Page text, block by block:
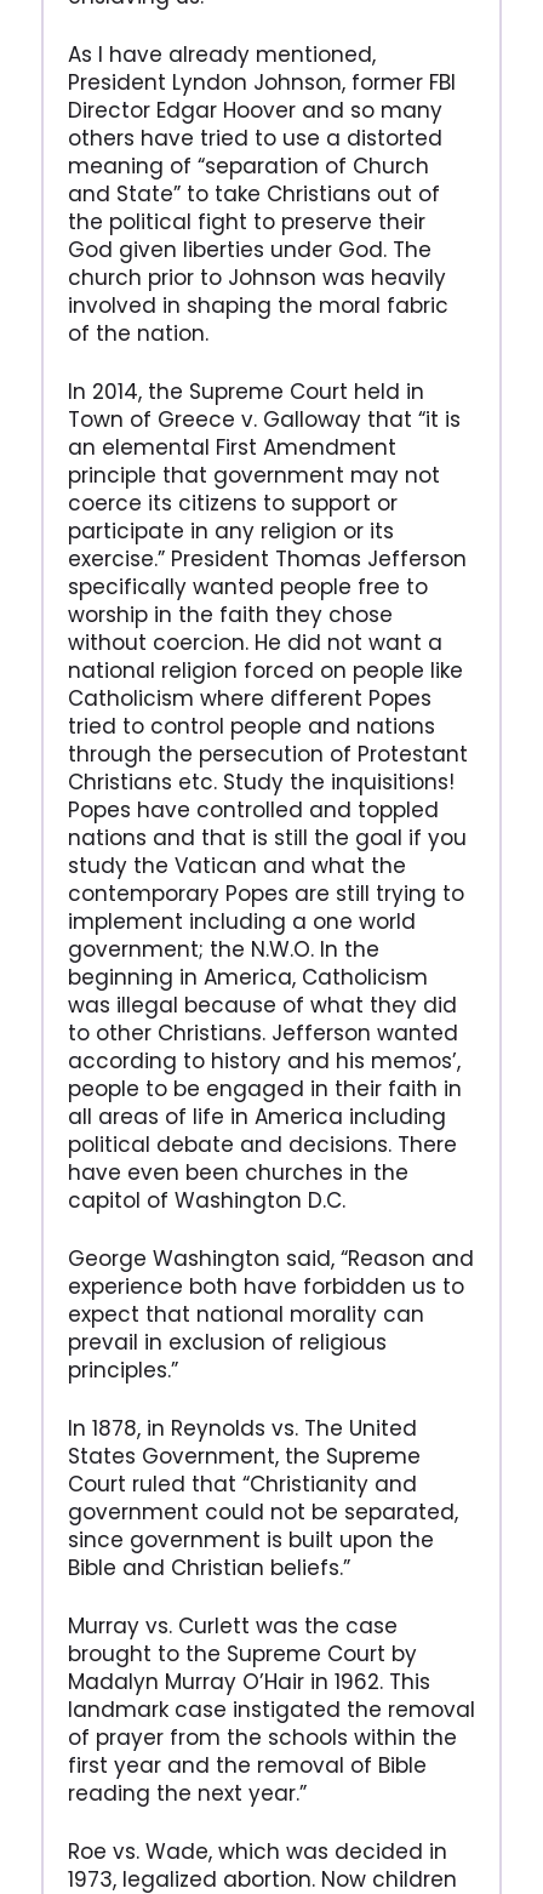
As I have already mentioned,
President Lyndon Johnson, former FBI
Director Edgar Hoover and so many
others have tried to use a distorted
meaning of “separation of Church
and State” to take Christians out of
the political fight to preserve their
God given liberties under God. The
church prior to Johnson was heavily
involved in shaping the moral fabric
of the nation.
In 2014, the Supreme Court held in
Town of Greece v. Galloway that “it is
an elemental First Amendment
principle that government may not
coerce its citizens to support or
participate in any religion or its
exercise.” President Thomas Jefferson
specifically wanted people free to
worship in the faith they chose
without coercion. He did not want a
national religion forced on people like
Catholicism where different Popes
tried to control people and nations
through the persecution of Protestant
Christians etc. Study the inquisitions!
Popes have controlled and toppled
nations and that is still the goal if you
study the Vatican and what the
contemporary Popes are still trying to
implement including a one world
government; the N.W.O. In the
beginning in America, Catholicism
was illegal because of what they did
to other Christians. Jefferson wanted
according to history and his memos’,
people to be engaged in their faith in
all areas of life in America including
political debate and decisions. There
have even been churches in the
capitol of Washington D.C.
George Washington said, “Reason and
experience both have forbidden us to
expect that national morality can
prevail in exclusion of religious
principles.”
In 1878, in Reynolds vs. The United
States Government, the Supreme
Court ruled that “Christianity and
government could not be separated,
since government is built upon the
Bible and Christian beliefs.”
Murray vs. Curlett was the case
brought to the Supreme Court by
Madalyn Murray O’Hair in 1962. This
landmark case instigated the removal
of prayer from the schools within the
first year and the removal of Bible
reading the next year.”
Roe vs. Wade, which was decided in
1973, legalized abortion. Now children